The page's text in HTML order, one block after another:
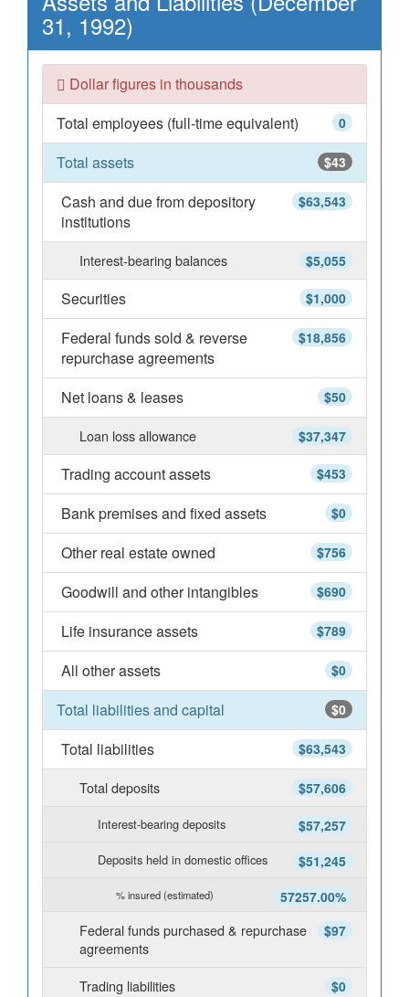
31, 1992)
Dollar figures in thousands
0
Total employees (full-time equivalent)
$43
Total assets
$63,543
Cash and due from depository
institutions
$5,055
Interest-bearing balances
$1,000
Securities
$18,856
Federal funds sold & reverse
repurchase agreements
$50
Net loans & leases
$37,347
Loan loss allowance
$453
Trading account assets
$0
Bank premises and fixed assets
$756
Other real estate owned
$690
Goodwill and other intangibles
$789
Life insurance assets
$0
All other assets
$0
Total liabilities and capital
$63,543
Total liabilities
$57,606
Total deposits
$57,257
Interest-bearing deposits
$51,245
Deposits held in domestic offices
57257.00%
% insured (estimated)
$97
Federal funds purchased & repurchase
agreements
$0
Trading liabilities